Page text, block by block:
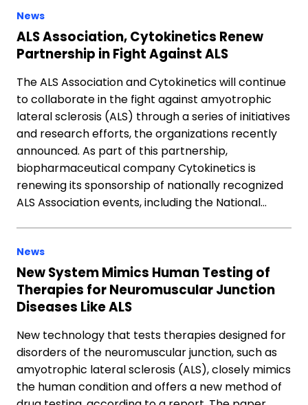
News
ALS Association, Cytokinetics Renew
Partnership in Fight Against ALS
The ALS Association and Cytokinetics will continue
to collaborate in the fight against amyotrophic
lateral sclerosis (ALS) through a series of initiatives
and research efforts, the organizations recently
announced. As part of this partnership,
biopharmaceutical company Cytokinetics is
renewing its sponsorship of nationally recognized
ALS Association events, including the National…
News
New System Mimics Human Testing of
Therapies for Neuromuscular Junction
Diseases Like ALS
New technology that tests therapies designed for
disorders of the neuromuscular junction, such as
amyotrophic lateral sclerosis (ALS), closely mimics
the human condition and offers a new method of